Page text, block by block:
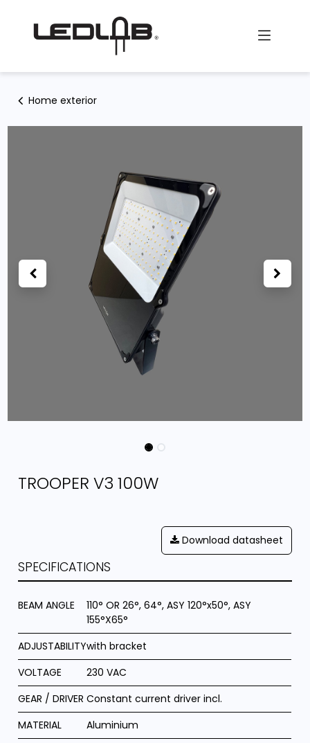
Home exterior
TROOPER V3 100W
Download datasheet
SPECIFICATIONS
BEAM ANGLE
110° OR 26°, 64°, ASY 120°x50°, ASY
155°X65°
ADJUSTABILITYwith bracket
VOLTAGE
230 VAC
GEAR / DRIVER Constant current driver incl.
MATERIAL
Aluminium